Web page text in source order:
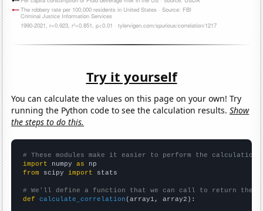
Try it yourself
You can calculate the values on this page on your own! Try
running the Python code to see the calculation results.Show
the steps to do this.
# These modules make it easier to perform the calculation
import numpy as
from scipy import stats
# We'll define a function that we can call to return the
def
calculate_correlation (array1, array2):